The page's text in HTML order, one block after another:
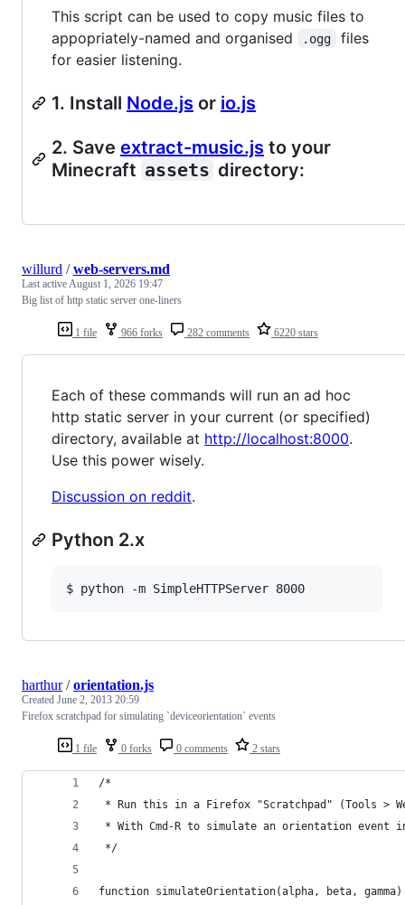
This script can be used to copy music files to
appopriately-named and organised
.ogg
files
for easier listening.
1. Install Node.js or io.js
2. Save extract-music.js to your
Minecraft assets directory:
1 file 966 forks 282 comments 6220 stars
willurd /web-servers.md
Last active August 1, 2026 19:47
Big list of http static server one-liners
Each of these commands will run an ad hoc
http static server in your current (or specified)
directory, available at http://localhost:8000.
Use this power wisely.
Discussion on reddit.
Python 2.x
$ python -m SimpleHTTPServer 8000
1 file 0 forks 0 comments 2 stars
harthur/orientation.js
Created June 2, 2013 20:59
Firefox scratchpad for simulating `deviceorientation` events
/*
* Run this in a Firefox "Scratchpad" (Tools >
* With Cmd-R to simulate an orientation event
*/
function simulateOrientation(alpha, beta,